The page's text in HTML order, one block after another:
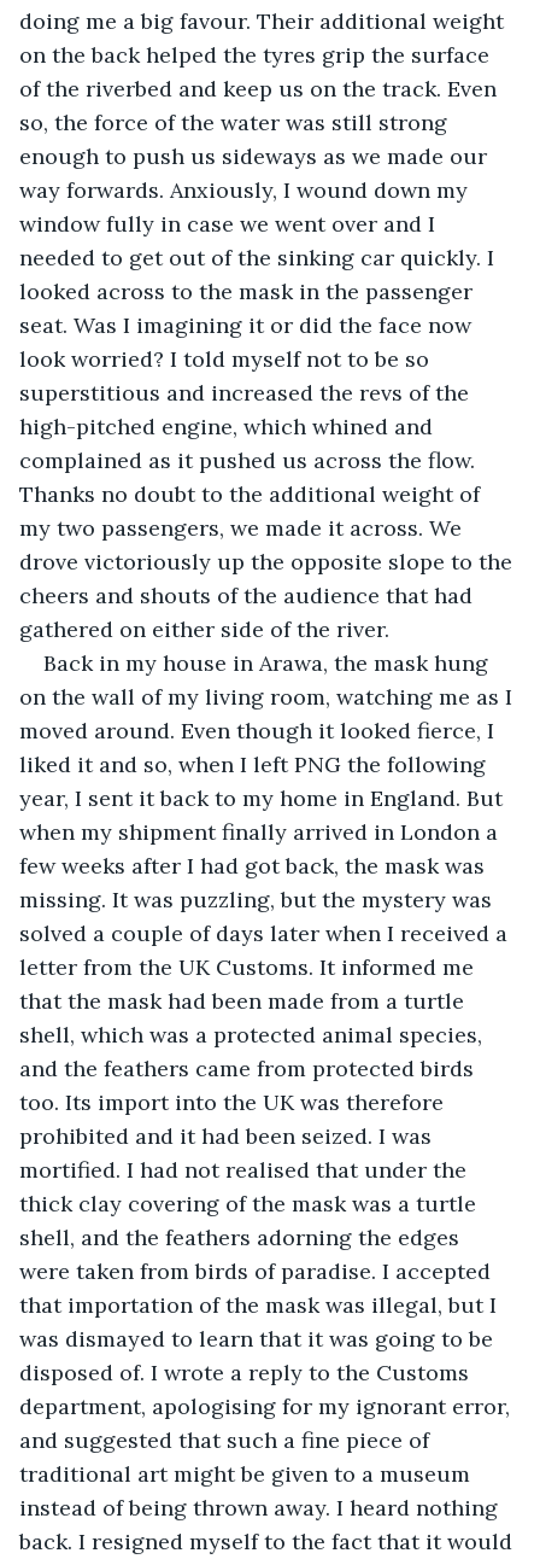
doing me a big favour. Their additional weight
on the back helped the tyres grip the surface
of the riverbed and keep us on the track. Even
so, the force of the water was still strong
enough to push us sideways as we made our
way forwards. Anxiously, I wound down my
window fully in case we went over and I
needed to get out of the sinking car quickly. I
looked across to the mask in the passenger
seat. Was I imagining it or did the face now
look worried? I told myself not to be so
superstitious and increased the revs of the
high-pitched engine, which whined and
complained as it pushed us across the flow.
Thanks no doubt to the additional weight of
my two passengers, we made it across. We
drove victoriously up the opposite slope to the
cheers and shouts of the audience that had
gathered on either side of the river.
Back in my house in Arawa, the mask hung
on the wall of my living room, watching me as I
moved around. Even though it looked fierce, I
liked it and so, when I left PNG the following
year, I sent it back to my home in England. But
when my shipment finally arrived in London a
few weeks after I had got back, the mask was
missing. It was puzzling, but the mystery was
solved a couple of days later when I received a
letter from the UK Customs. It informed me
that the mask had been made from a turtle
shell, which was a protected animal species,
and the feathers came from protected birds
too. Its import into the UK was therefore
prohibited and it had been seized. I was
mortified. I had not realised that under the
thick clay covering of the mask was a turtle
shell, and the feathers adorning the edges
were taken from birds of paradise. I accepted
that importation of the mask was illegal, but I
was dismayed to learn that it was going to be
disposed of. I wrote a reply to the Customs
department, apologising for my ignorant error,
and suggested that such a fine piece of
traditional art might be given to a museum
instead of being thrown away. I heard nothing
back. I resigned myself to the fact that it would